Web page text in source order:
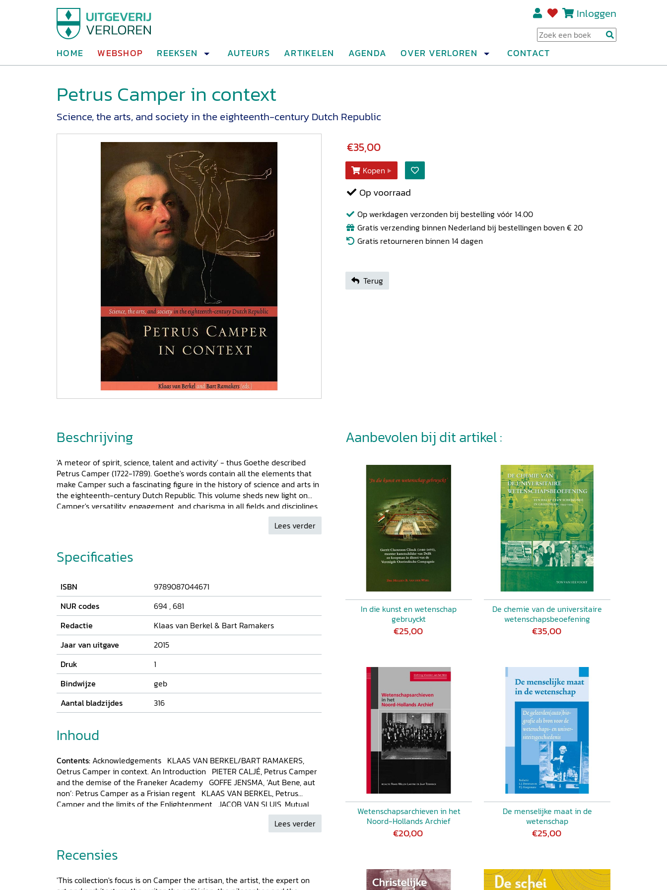
Inloggen
HOME WEBSHOP REEKSEN AUTEURS ARTIKELEN AGENDA OVER VERLOREN CONTACT
Petrus Camper in context
Science, the arts, and society in the eighteenth-century Dutch Republic
€35,00
Kopen
Op voorraad
Op werkdagen verzonden bij bestelling vóór 14.00
Gratis verzending binnen Nederland bij bestellingen boven € 20
Gratis retourneren binnen 14 dagen
Terug
Beschrijving
'A meteor of spirit, science, talent and activity' - thus Goethe described
Petrus Camper (1722-1789). Goethe's words contain all the elements that
make Camper such a fascinating figure in the history of science and arts in
the eighteenth-century Dutch Republic. This volume sheds new light on
Camper's versatility, engagement, and charisma in all fields and disciplines
he ventured into and published on. It not only addresses his scientific
activities, findings, and opinions, but also delves into his careers at the
relationships, friendships, and feuds, as well as the ways he communicated
his wide-ranging research. Eleven case studies illustrate Camper's views on
but also his political, societal, literary, and artistic practice. Together they
amount to a plea for an integration of all aspects of his scholarly life and
persona.
Lees verder
Specificaties
ISBN
9789087044671
NUR codes
694 ,681
Redactie
Klaas van Berkel & Bart Ramakers
Jaar van uitgave
2015
Druk
1
Bindwijze
geb
Aantal bladzijdes
316
Inhoud
Contents: Acknowledgements KLAAS VAN BERKEL/BART RAMAKERS,
Oetrus Camper in context. An Introduction PIETER CALJÉ, Petrus Camper
and the demise of the Franeker Academy GOFFE JENSMA, ‘Aut Bene, aut
non’: Petrus Camper as a Frisian regent KLAAS VAN BERKEL, Petrus
Camper and the limits of the Enlightenment JACOB VAN SLUIS, Mutual
affairs: Petrus Camper as seen by his friend François Hemsterhuis
ANDREW CUNNINGHAM, Petrus (‘Peter’) Camper. A Dutchman in the
Petrus Camper in his relationship to Samuel Thomas Soemmerring and
other German scientists of the
CLAUDE MEIJER, Bones, law and order, in Amsterdam. Petrus Camper’s
Lees verder
Recensies
'This collection's focus is on Camper the artisan, the artist, the expert on
Aanbevolen bij dit artikel :
In die kunst en wetenschap
gebruyckt
€25,00
De chemie van de universitaire
wetenschapsbeoefening
€35,00
Wetenschapsarchieven in het
Noord-Hollands Archief
€20,00
De menselijke maat in de
wetenschap
€25,00